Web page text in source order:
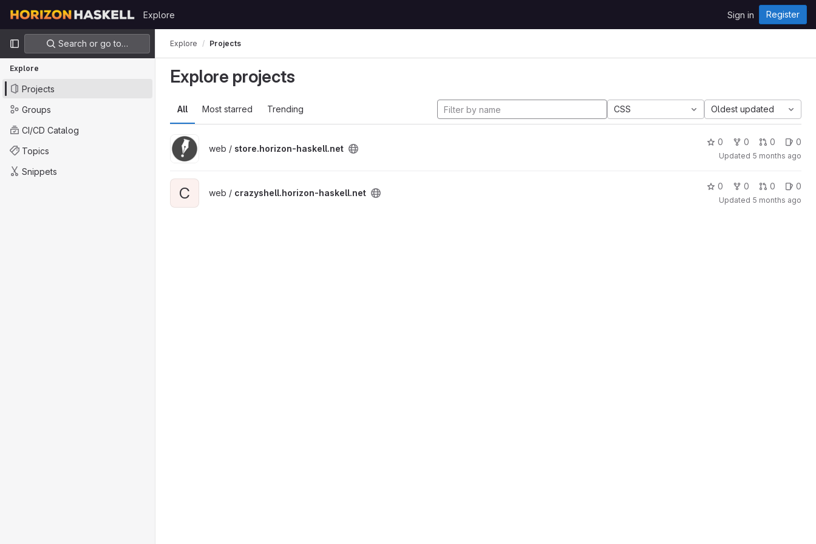
GitLab
Explore Sign in Register
Primary navigation
Search or go to…
Explore
Projects
Groups
CI/CD Catalog
Topics
Snippets
Explore Projects
Explore projects
All Most starred Trending CSS Oldest updated
web / store.horizon-haskell.net
0 0 0 0
Updated 5 months ago
C web / crazyshell.horizon-haskell.net
0 0 0 0
Updated 5 months ago